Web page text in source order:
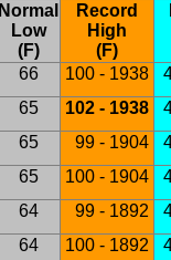
Normal
Low
(F)
Record
High
(F)
66 100 - 1938
65 102 - 1938
65 99 - 1904
65 100 - 1904
64 99 - 1892
64 100 - 1892